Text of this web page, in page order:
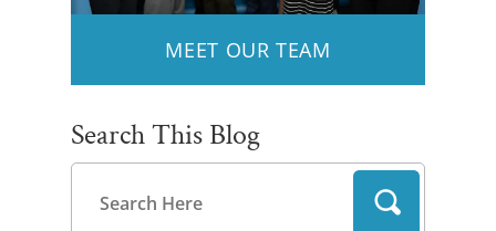
MEET OUR TEAM
Search This Blog